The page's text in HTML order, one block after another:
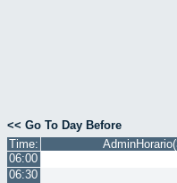
<< Go To Day Before
Time:
06:00
06:30